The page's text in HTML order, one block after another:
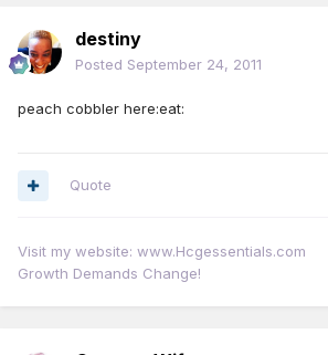
destiny
Posted September 24, 2011
peach cobbler here:eat:
Quote
Visit my website: www.Hcgessentials.com
Growth Demands Change!